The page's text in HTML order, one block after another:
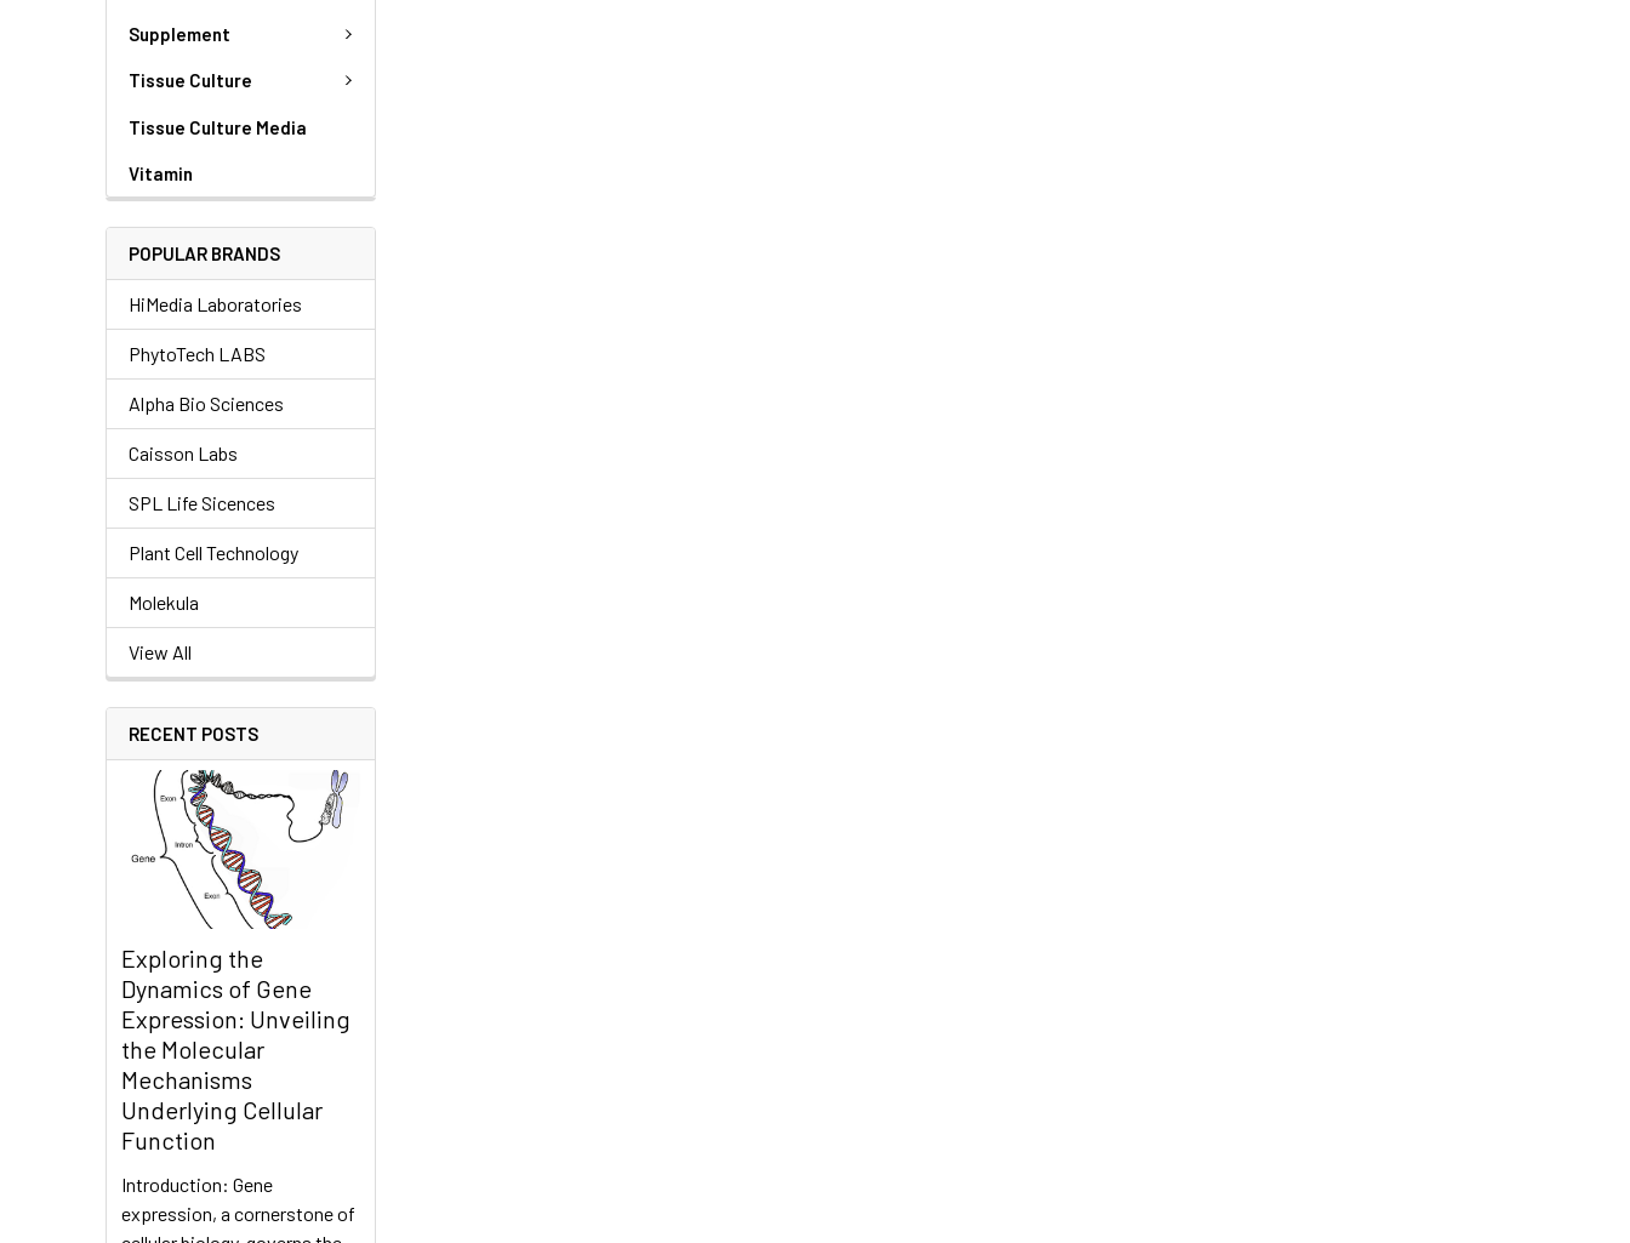
Supplement
Tissue Culture
Tissue Culture Media
Vitamin
POPULAR BRANDS
HiMedia Laboratories
PhytoTech LABS
Alpha Bio Sciences
Caisson Labs
SPL Life Sicences
Plant Cell Technology
Molekula
View All
RECENT POSTS
Exploring the
Dynamics of Gene
Expression: Unveiling
the Molecular
Mechanisms
Underlying Cellular
Function
Introduction: Gene
expression, a cornerstone of